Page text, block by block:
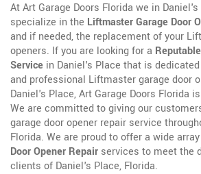
At Art Garage Doors Florida we in
specialize in the Liftmaster Garage Door
and if needed, the replacement of your
openers. If you are looking for a
Service in Daniel's Place that is
and professional Liftmaster garage door
Daniel's Place, Art Garage Doors Florida
We are committed to giving our
garage door opener repair service
Florida. We are proud to offer a wide
Door Opener Repair services to meet the
clients of Daniel's Place, Florida.